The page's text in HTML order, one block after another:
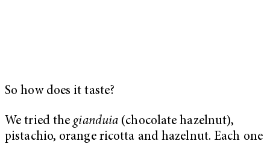
So how does it taste?
We tried the gianduia (chocolate hazelnut),
pistachio, orange ricotta and hazelnut. Each one